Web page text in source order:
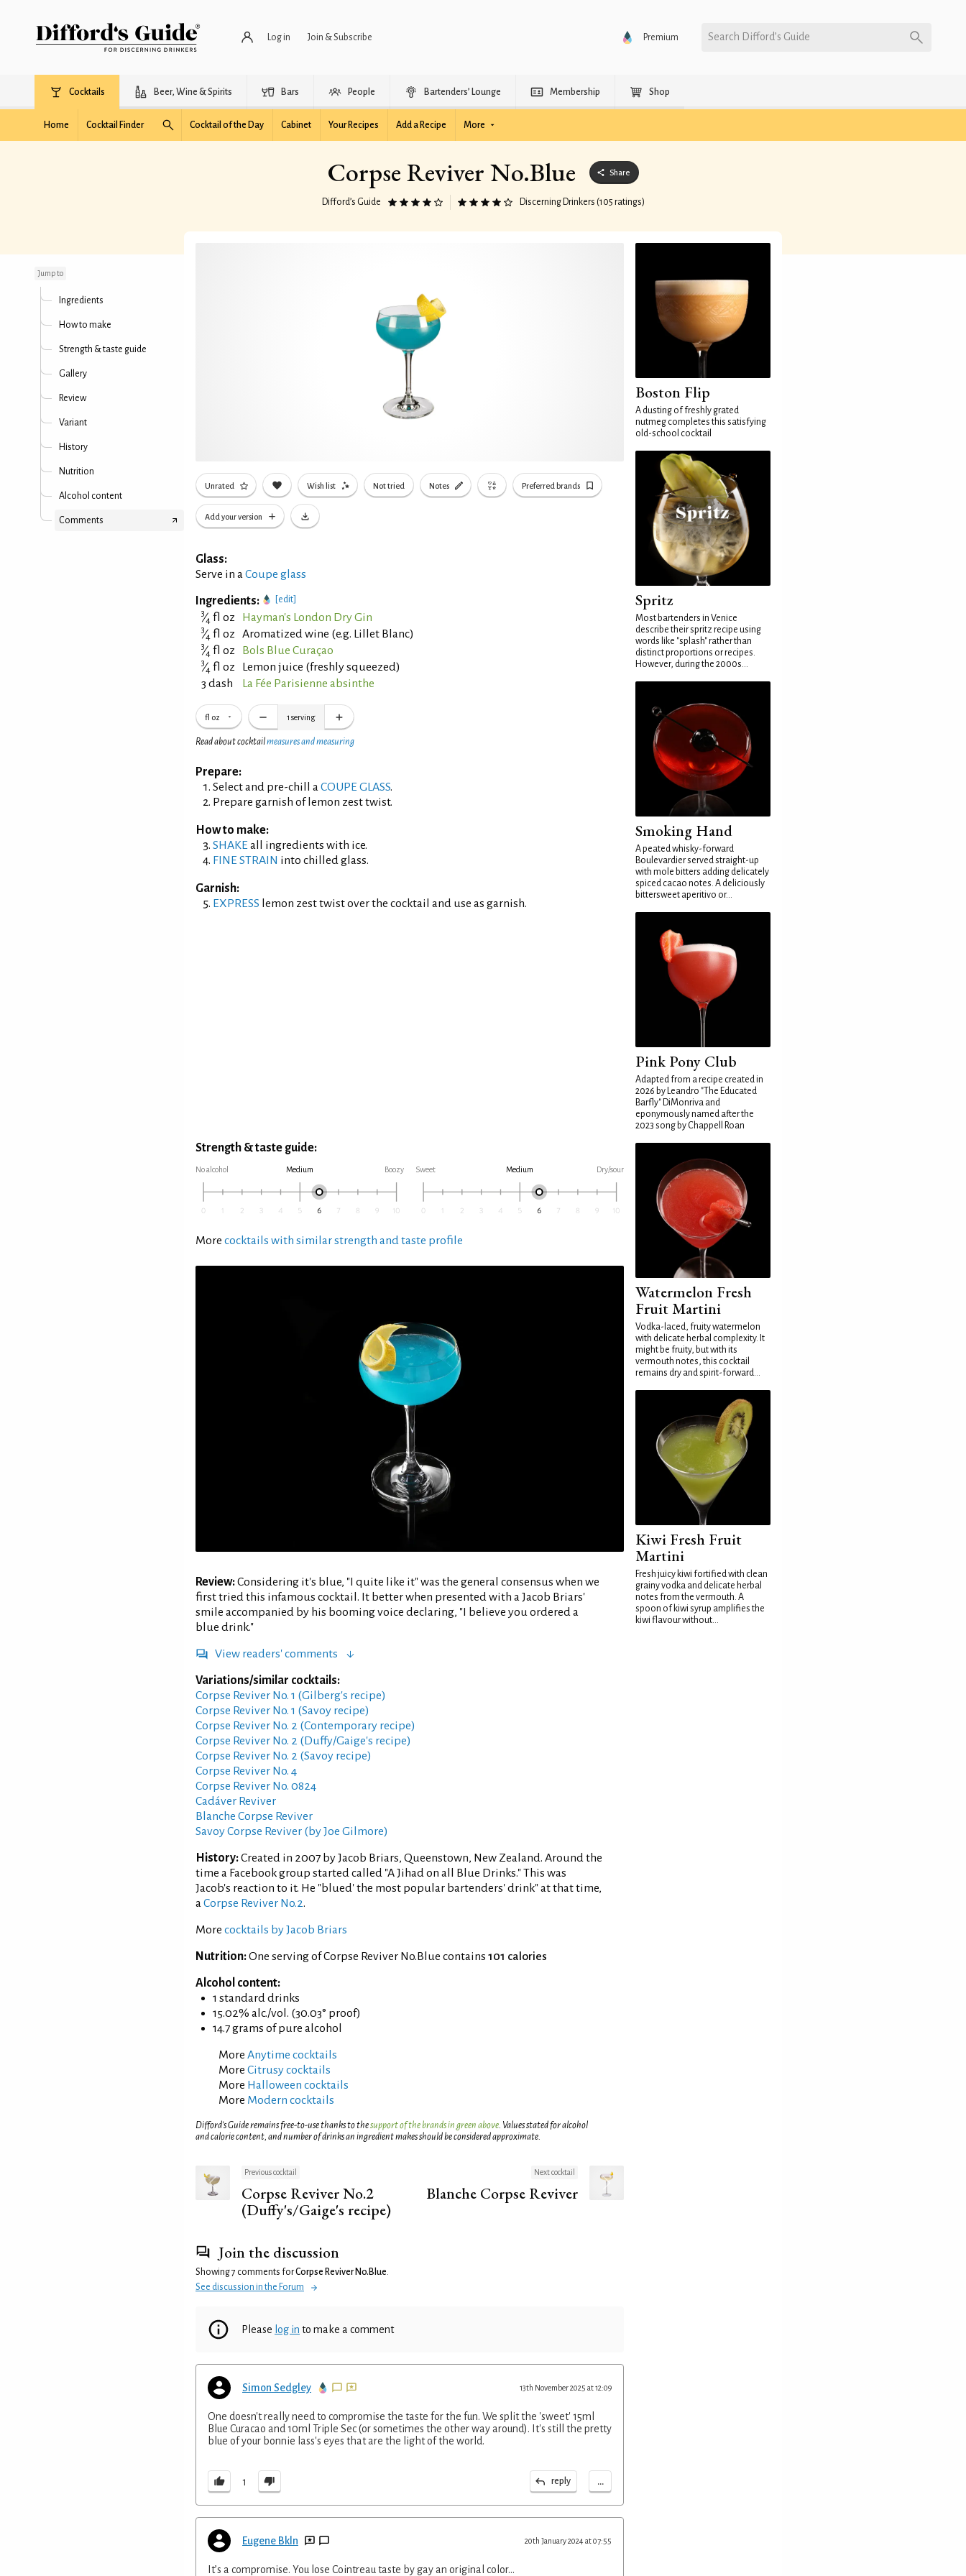
Log in Join & Subscribe Premium Search Difford’s Guide
Cocktails Beer, Wine & Spirits Bars People Bartenders’ Lounge Membership Shop
Home Cocktail Finder Cocktail of the Day Cabinet Your Recipes Add a Recipe More
Corpse Reviver No.Blue Share
Difford’s Guide Discerning Drinkers (105 ratings)
Jump to
Ingredients
How to make
Strength & taste guide
Gallery
Review
Variant
History
Nutrition
Alcohol content
Comments
Unrated Wish list Not tried Notes Preferred brands
Add your version
Glass:
Serve in aCoupe glass
Ingredients:
[edit]
3⁄4 fl oz Hayman's London Dry Gin
3⁄4 fl oz Aromatized wine (e.g. Lillet Blanc)
3⁄4 fl oz Bols Blue Curaçao
3⁄4 fl oz
Lemon juice (freshly squeezed)
3 dash
La Fée Parisienne absinthe
fl oz 1 serving
Read about cocktailmeasures and measuring
Prepare:
Select and pre-chill aCOUPE GLASS.
Prepare garnish of lemon zest twist.
How to make:
SHAKE all ingredients with ice.
FINE STRAIN into chilled glass.
Garnish:
EXPRESS lemon zest twist over the cocktail and use as garnish.
Strength & taste guide:
No alcohol Medium Boozy Sweet Medium Dry/sour
More cocktails with similar strength and taste profile
Review:Considering it's blue, "I quite like it" was the general consensus when we
first tried this infamous cocktail. It better when presented with a Jacob Briars'
smile accompanied by his booming voice declaring, "I believe you ordered a
blue drink."
View readers' comments
Variations/similar cocktails:
Corpse Reviver No. 1 (Gilberg's recipe)
Corpse Reviver No. 1 (Savoy recipe)
Corpse Reviver No. 2 (Contemporary recipe)
Corpse Reviver No. 2 (Duffy/Gaige's recipe)
Corpse Reviver No. 2 (Savoy recipe)
Corpse Reviver No. 4
Corpse Reviver No. 0824
Cadáver Reviver
Blanche Corpse Reviver
Savoy Corpse Reviver (by Joe Gilmore)
History:Created in 2007 by Jacob Briars, Queenstown, New Zealand. Around the
time a Facebook group started called "A Jihad on all Blue Drinks." This was
Jacob's reaction to it. He "blued' the most popular bartenders' drink" at that time,
aCorpse Reviver No.2.
More cocktails by Jacob Briars
Nutrition:One serving of Corpse Reviver No.Blue contains 101 calories
Alcohol content:
1 standard drinks
15.02% alc./vol. (30.03° proof)
14.7 grams of pure alcohol
More Anytime cocktails
More Citrusy cocktails
More Halloween cocktails
More Modern cocktails
Difford’s Guide remains free-to-use thanks to thesupport of the brands in green above. Values stated for alcohol
and calorie content, and number of drinks an ingredient makes should be considered approximate.
Previous cocktail
Corpse Reviver No.2
(Duffy's/Gaige's recipe)
Next cocktail
Blanche Corpse Reviver
Join the discussion
Showing 7 comments forCorpse Reviver No.Blue.
See discussion in the Forum
Please log in to make a comment
Simon Sedgley 13th November 2025 at 12:09
One doesn't really need to compromise the taste for the fun. We split the 'sweet' 15ml
Blue Curacao and 10ml Triple Sec (or sometimes the other way around). It's still the pretty
blue of your bonnie lass's eyes that are the light of the world.
1 reply ...
Eugene Bkln 20th January 2024 at 07:55
It’s a compromise. You lose Cointreau taste by gay an original color…
Boston Flip
A dusting of freshly grated
nutmeg completes this satisfying
old-school cocktail
Spritz
Most bartenders in Venice
describe their spritz recipe using
words like "splash" rather than
distinct proportions or recipes.
However, during the 2000s...
Smoking Hand
A peated whisky-forward
Boulevardier served straight-up
with mole bitters adding delicately
spiced cacao notes. A deliciously
bittersweet aperitivo or...
Pink Pony Club
Adapted from a recipe created in
2026 by Leandro "The Educated
Barfly" DiMonriva and
eponymously named after the
2023 song by Chappell Roan
Watermelon Fresh
Fruit Martini
Vodka-laced, fruity watermelon
with delicate herbal complexity. It
might be fruity, but with its
vermouth notes, this cocktail
remains dry and spirit-forward...
Kiwi Fresh Fruit
Martini
Fresh juicy kiwi fortified with clean
grainy vodka and delicate herbal
notes from the vermouth. A
spoon of kiwi syrup amplifies the
kiwi flavour without...